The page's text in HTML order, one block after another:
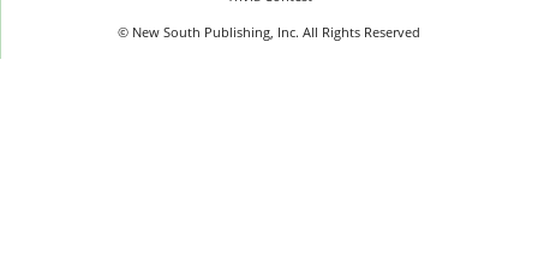
© New South Publishing, Inc. All Rights Reserved